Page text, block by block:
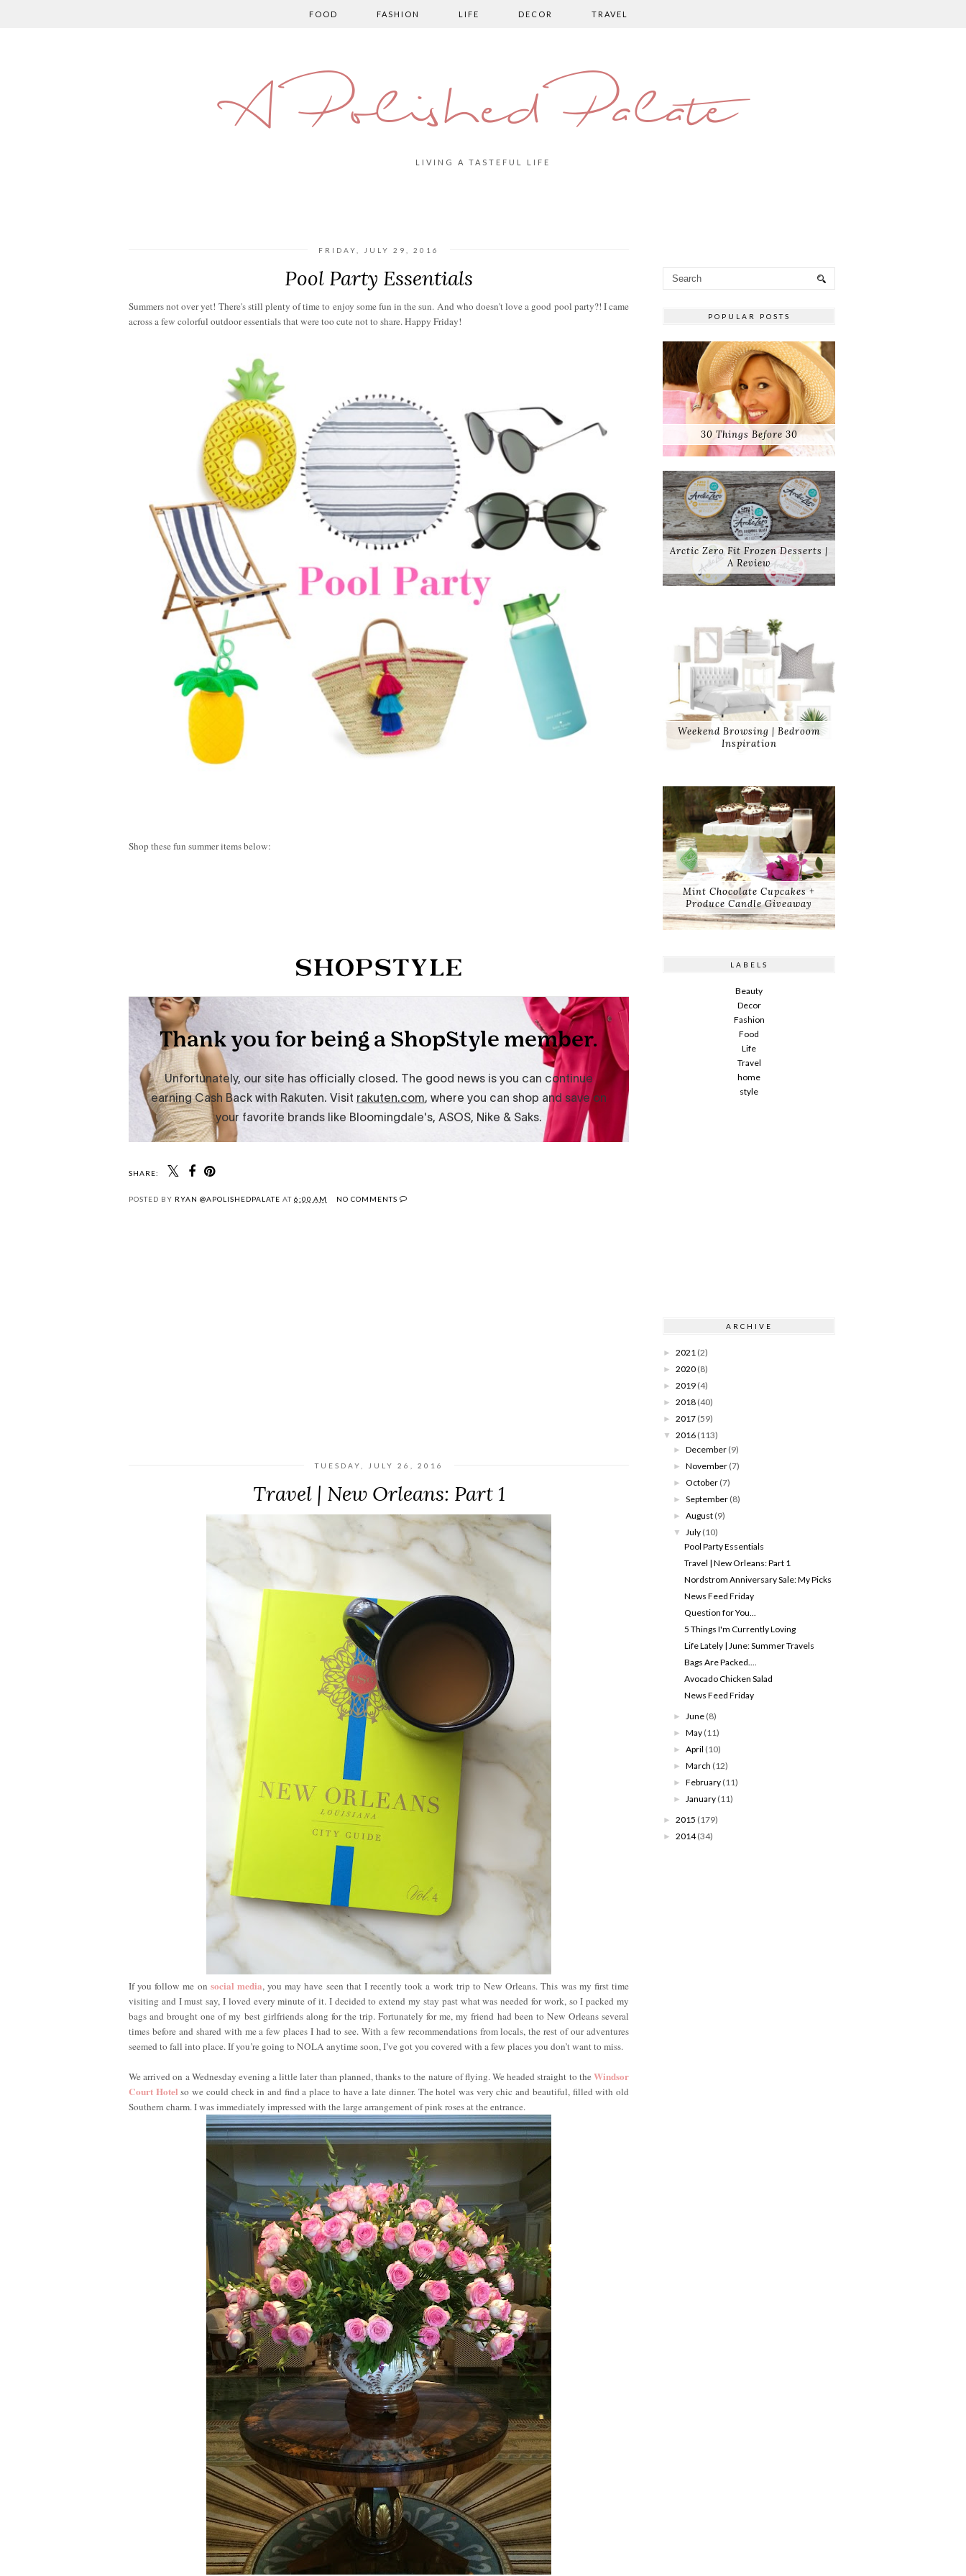
FOOD FASHION LIFE DECOR TRAVEL
A Polished Palate
LIVING A TASTEFUL LIFE
FRIDAY, JULY 29, 2016
Pool Party Essentials
Summers not over yet! There's still plenty of time to enjoy some fun in the sun. And who doesn't love a good pool party?! I came
across a few colorful outdoor essentials that were too cute not to share. Happy Friday!
Shop these fun summer items below:
SHARE:
POSTED BY RYAN @APOLISHEDPALATE AT 6:00 AM NO COMMENTS
TUESDAY, JULY 26, 2016
Travel | New Orleans: Part 1
If you follow me on social media, you may have seen that I recently took a work trip to New Orleans. This was my first time
visiting and I must say, I loved every minute of it. I decided to extend my stay past what was needed for work, so I packed my
bags and brought one of my best girlfriends along for the trip. Fortunately for me, my friend had been to New Orleans several
times before and shared with me a few places I had to see. With a few recommendations from locals, the rest of our adventures
seemed to fall into place. If you’re going to NOLA anytime soon, I’ve got you covered with a few places you don’t want to miss.
We arrived on a Wednesday evening a little later than planned, thanks to the nature of flying. We headed straight to theWindsor
Court Hotel so we could check in and find a place to have a late dinner. The hotel was very chic and beautiful, filled with old
Southern charm. I was immediately impressed with the large arrangement of pink roses at the entrance.
POPULAR POSTS
30 Things Before 30
Arctic Zero Fit Frozen Desserts |
A Review
Weekend Browsing | Bedroom
Inspiration
Mint Chocolate Cupcakes +
Produce Candle Giveaway
LABELS
Beauty
Decor
Fashion
Food
Life
Travel
home
style
ARCHIVE
► 2021 (2)
► 2020 (8)
► 2019 (4)
► 2018 (40)
► 2017 (59)
▼ 2016 (113)
►December (9)
►November (7)
►October (7)
►September (8)
►August (9)
▼ July (10)
Pool Party Essentials
Travel | New Orleans: Part 1
Nordstrom Anniversary Sale: My Picks
News Feed Friday
Question for You...
5 Things I'm Currently Loving
Life Lately | June: Summer Travels
Bags Are Packed....
Avocado Chicken Salad
News Feed Friday
►June (8)
►May (11)
►April (10)
►March (12)
►February (11)
►January (11)
► 2015 (179)
► 2014 (34)